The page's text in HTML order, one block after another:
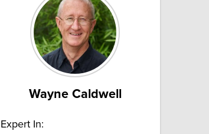
Wayne Caldwell
Expert In: